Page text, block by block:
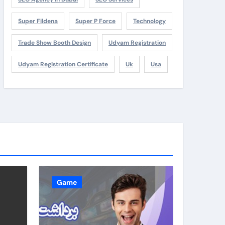
Super Fildena Super P Force Technology
Trade Show Booth Design Udyam Registration
Udyam Registration Certificate Uk Usa
Game